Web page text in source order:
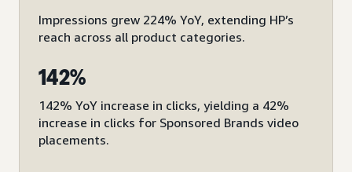
Impressions grew 224% YoY, extending HP’s
reach across all product categories.
142%
142% YoY increase in clicks, yielding a 42%
increase in clicks for Sponsored Brands video
placements.